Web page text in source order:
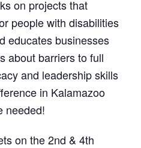
on projects that
people with disabilities
educates businesses
about barriers to full
and leadership skills
in Kalamazoo
needed!
on the 2nd & 4th